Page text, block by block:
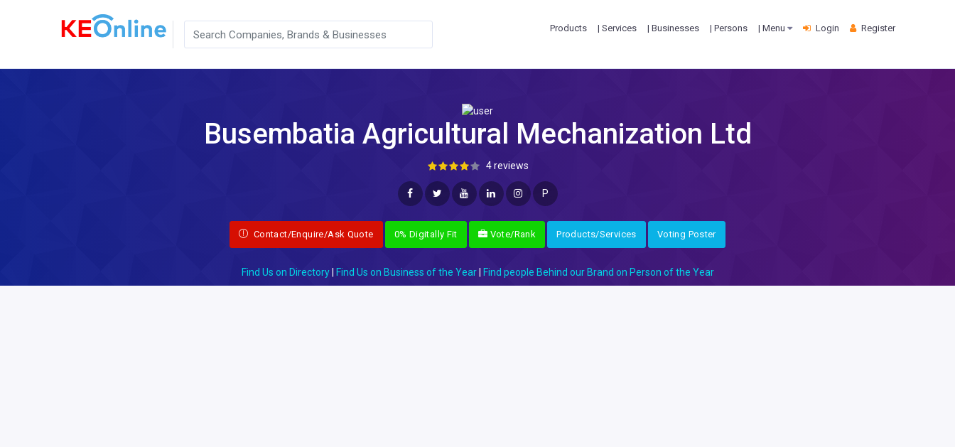
Products | Services | Businesses | Persons | Menu Login Register
Busembatia Agricultural Mechanization Ltd
4 reviews
P
Contact/Enquire/Ask Quote 0% Digitally Fit Vote/Rank Products/Services Voting Poster
Find Us on Directory| Find Us on Business of the Year| Find people Behind our Brand on Person of the Year